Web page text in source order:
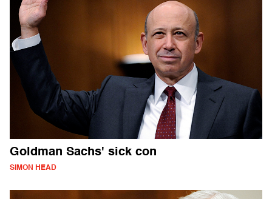
Goldman Sachs' sick con
SIMON HEAD